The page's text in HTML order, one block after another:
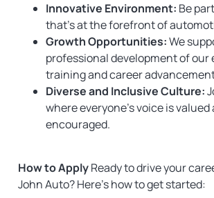
Innovative Environment: Be
that’s at the forefront of
Growth Opportunities:We
professional development of our
training and career
Diverse and Inclusive Culture:
where everyone’s voice is valued
encouraged.
How to ApplyReady to drive your
John Auto? Here’s how to get started: